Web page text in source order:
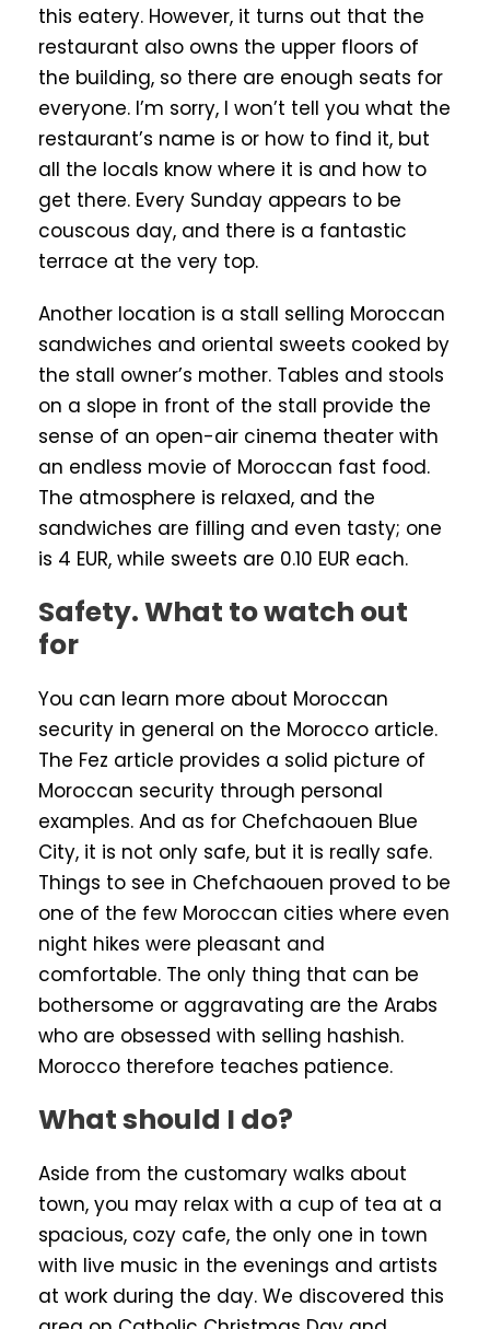
this eatery. However, it turns out that the
restaurant also owns the upper floors of
the building, so there are enough seats for
everyone. I’m sorry, I won’t tell you what the
restaurant’s name is or how to find it, but
all the locals know where it is and how to
get there. Every Sunday appears to be
couscous day, and there is a fantastic
terrace at the very top.
Another location is a stall selling Moroccan
sandwiches and oriental sweets cooked by
the stall owner’s mother. Tables and stools
on a slope in front of the stall provide the
sense of an open-air cinema theater with
an endless movie of Moroccan fast food.
The atmosphere is relaxed, and the
sandwiches are filling and even tasty; one
is 4 EUR, while sweets are 0.10 EUR each.
Safety. What to watch out
for
You can learn more about Moroccan
security in general on the Morocco article.
The Fez article provides a solid picture of
Moroccan security through personal
examples. And as for Chefchaouen Blue
City, it is not only safe, but it is really safe.
Things to see in Chefchaouen proved to be
one of the few Moroccan cities where even
night hikes were pleasant and
comfortable. The only thing that can be
bothersome or aggravating are the Arabs
who are obsessed with selling hashish.
Morocco therefore teaches patience.
What should I do?
Aside from the customary walks about
town, you may relax with a cup of tea at a
spacious, cozy cafe, the only one in town
with live music in the evenings and artists
at work during the day. We discovered this